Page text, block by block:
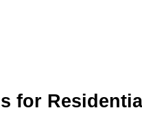
for